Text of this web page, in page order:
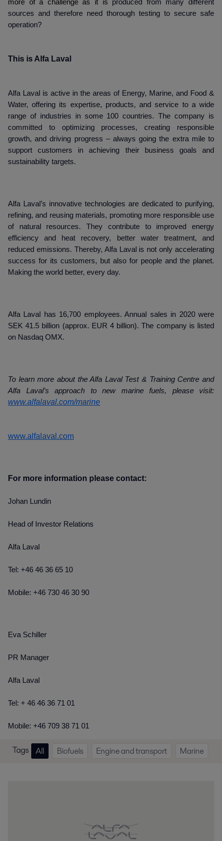
more of a challenge as it is produced from many different
sources and therefore need thorough testing to secure safe
operation?
This is Alfa Laval
Alfa Laval is active in the areas of Energy, Marine, and Food &
Water, offering its expertise, products, and service to a wide
range of industries in some 100 countries. The company is
committed to optimizing processes, creating responsible
growth, and driving progress – always going the extra mile to
support customers in achieving their business goals and
sustainability targets.
Alfa Laval’s innovative technologies are dedicated to purifying,
refining, and reusing materials, promoting more responsible use
of natural resources. They contribute to improved energy
efficiency and heat recovery, better water treatment, and
reduced emissions. Thereby, Alfa Laval is not only accelerating
success for its customers, but also for people and the planet.
Making the world better, every day.
Alfa Laval has 16,700 employees. Annual sales in 2020 were
SEK 41.5 billion (approx. EUR 4 billion). The company is listed
on Nasdaq OMX.
To learn more about the Alfa Laval Test & Training Centre and
Alfa Laval’s approach to new marine fuels, please visit:
www.alfalaval.com/marine
www.alfalaval.com
For more information please contact:
Johan Lundin
Head of Investor Relations
Alfa Laval
Tel: +46 46 36 65 10
Mobile: +46 730 46 30 90
Eva Schiller
PR Manager
Alfa Laval
Tel: + 46 46 36 71 01
Mobile: +46 709 38 71 01
Tags All Biofuels Engine and transport Marine